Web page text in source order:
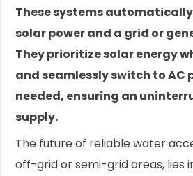
These systems
solar power and a grid or
They prioritize solar energy
and seamlessly switch to AC
needed, ensuring an
supply.
The future of reliable water
off-grid or semi-grid areas, lies